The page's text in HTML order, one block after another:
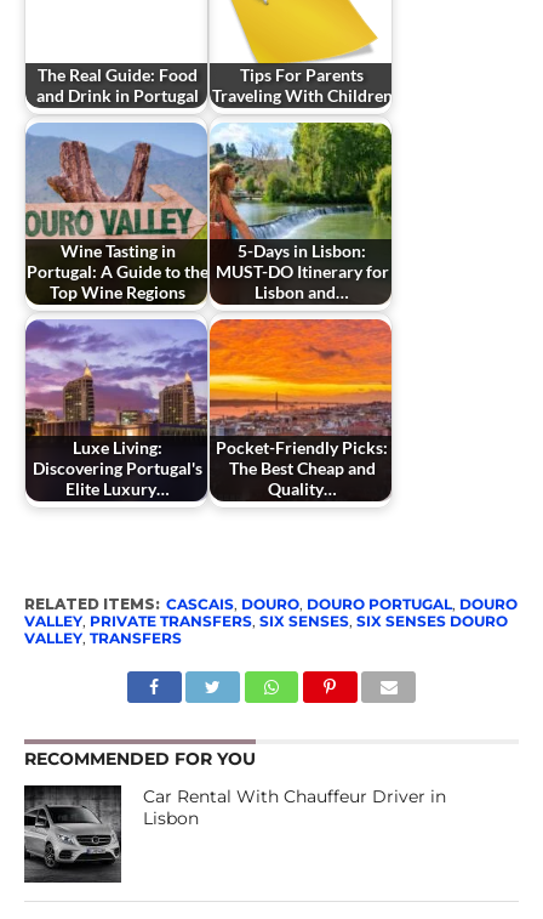
The Real Guide: Food
and Drink in Portugal
Tips For Parents
Traveling With Children
Wine Tasting in
Portugal: A Guide to the
Top Wine Regions
5-Days in Lisbon:
MUST-DO Itinerary for
Lisbon and…
Luxe Living:
Discovering Portugal's
Elite Luxury…
Pocket-Friendly Picks:
The Best Cheap and
Quality…
RELATED ITEMS: CASCAIS, DOURO, DOURO PORTUGAL, DOURO
VALLEY, PRIVATE TRANSFERS, SIX SENSES, SIX SENSES DOURO
VALLEY, TRANSFERS
RECOMMENDED FOR YOU
Car Rental With Chauffeur Driver in
Lisbon